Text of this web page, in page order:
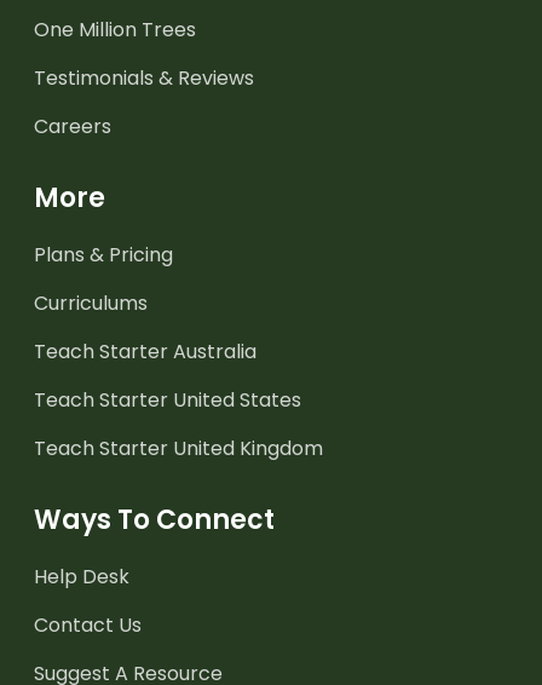
One Million Trees
Testimonials & Reviews
Careers
More
Plans & Pricing
Curriculums
Teach Starter Australia
Teach Starter United States
Teach Starter United Kingdom
Ways To Connect
Help Desk
Contact Us
Suggest A Resource